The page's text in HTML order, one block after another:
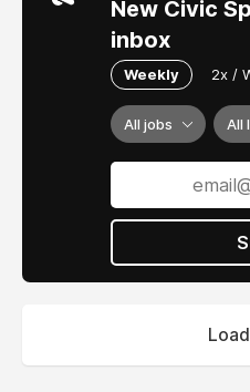
New Civic
inbox
Weekly 2x /
All jobs All